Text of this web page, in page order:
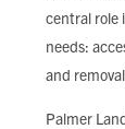
central role
needs:
and
Palmer